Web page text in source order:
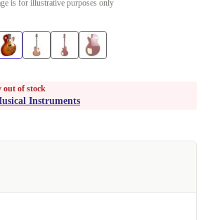
is for illustrative purposes only
out of stock
Instruments